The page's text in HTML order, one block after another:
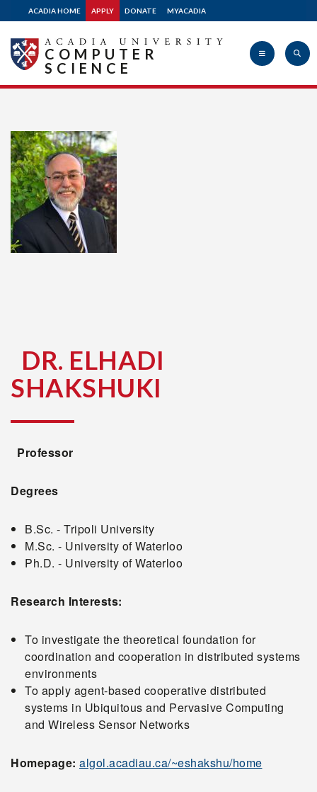
ACADIA HOME APPLY DONATE MYACADIA
University
COMPUTER
SCIENCE
DR. ELHADI
SHAKSHUKI
Professor
Degrees
B.Sc. - Tripoli University
M.Sc. - University of Waterloo
Ph.D. - University of Waterloo
Research Interests:
To investigate the theoretical foundation for
coordination and cooperation in distributed systems
environments
To apply agent-based cooperative distributed
systems in Ubiquitous and Pervasive Computing
and Wireless Sensor Networks
Homepage: algol.acadiau.ca/~eshakshu/home